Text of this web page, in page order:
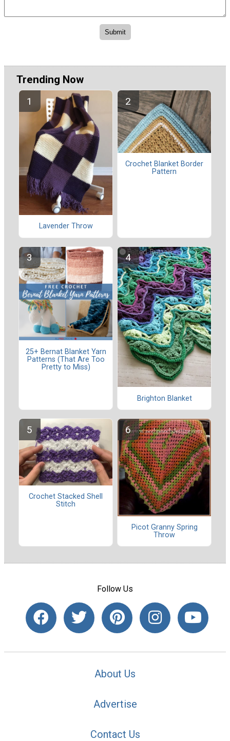
Trending Now
Lavender Throw
Crochet Blanket Border
Pattern
25+ Bernat Blanket Yarn
Patterns (That Are Too
Pretty to Miss)
Brighton Blanket
Crochet Stacked Shell
Stitch
Picot Granny Spring
Throw
Follow Us
About Us
Advertise
Contact Us